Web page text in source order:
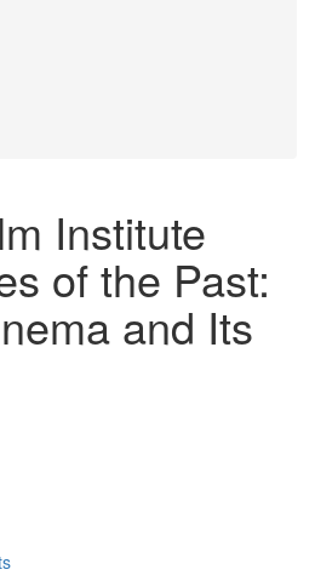
Institute
of the Past:
and Its